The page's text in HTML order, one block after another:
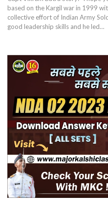
based on the Kargil war in 1999
collective effort of Indian Army
good leadership skills and he led…